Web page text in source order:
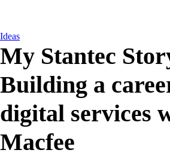
Ideas
My Stantec
Building a
digital services
Macfee